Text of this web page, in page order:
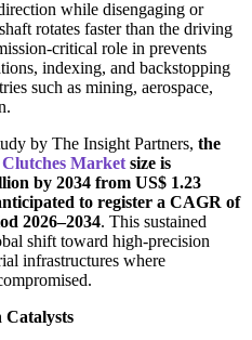
while disengaging or
rotates faster than the driving
critical role in prevents
indexing, and backstopping
such as mining, aerospace,
by The Insight Partners, the
Market size is
by 2034 from US$ 1.23
to register a CAGR of
2026–2034. This sustained
shift toward high-precision
infrastructures where